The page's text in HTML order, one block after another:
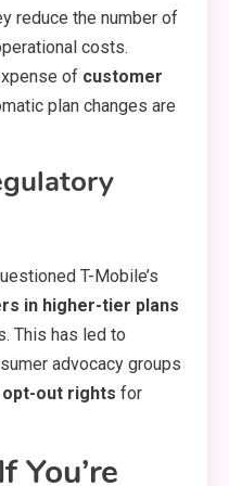
reduce the number of
costs.
of customer
plan changes are
T-Mobile’s
in higher-tier plans
This has led to
advocacy groups
opt-out rights for
You’re